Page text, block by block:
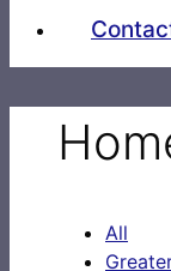
All